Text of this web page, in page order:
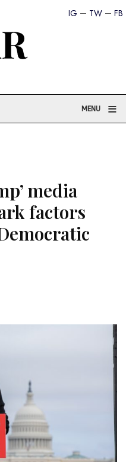
FB
TW
IG
MENU ≡
media
factors